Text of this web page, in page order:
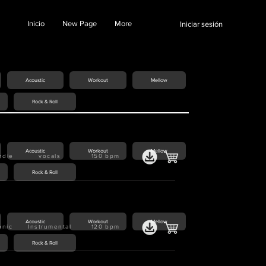
Inicio New Page More Iniciar sesión
Acoustic Workout Mellow
Rock & Roll
vocals 150 bpm
Acoustic Workout Mellow
Rock & Roll
Instrumental 120 bpm
Acoustic Workout Mellow
Rock & Roll